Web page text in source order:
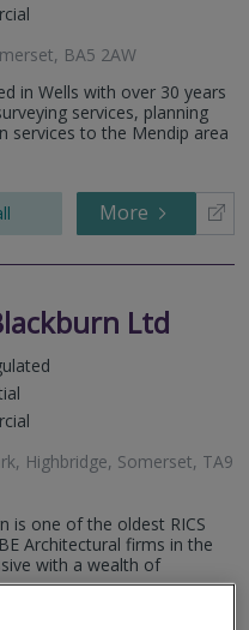
BA5 2AW
in Wells with over 30 years
services, planning
services to the Mendip area
More
Ltd
Highbridge, Somerset, TA9
is one of the oldest RICS
Architectural firms in the
with a wealth of